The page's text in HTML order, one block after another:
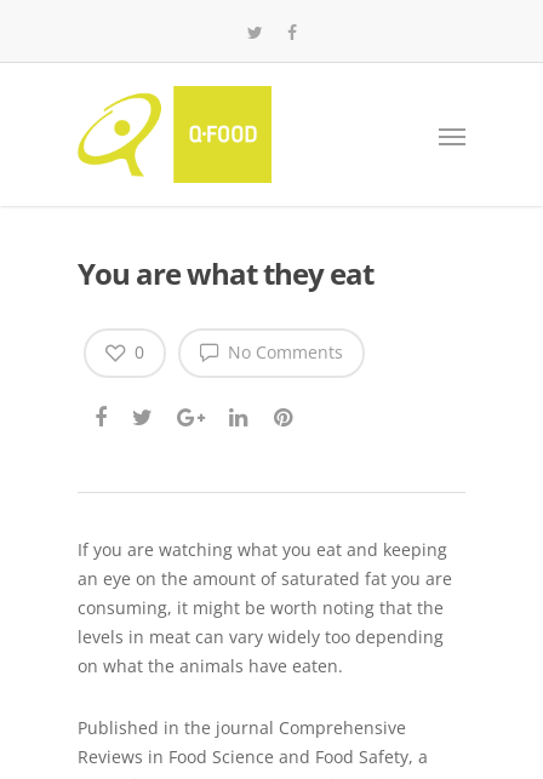
You are what they eat
No Comments
0
If you are watching what you eat and keeping
an eye on the amount of saturated fat you are
consuming, it might be worth noting that the
levels in meat can vary widely too depending
on what the animals have eaten.
Published in the journal Comprehensive
Reviews in Food Science and Food Safety, a